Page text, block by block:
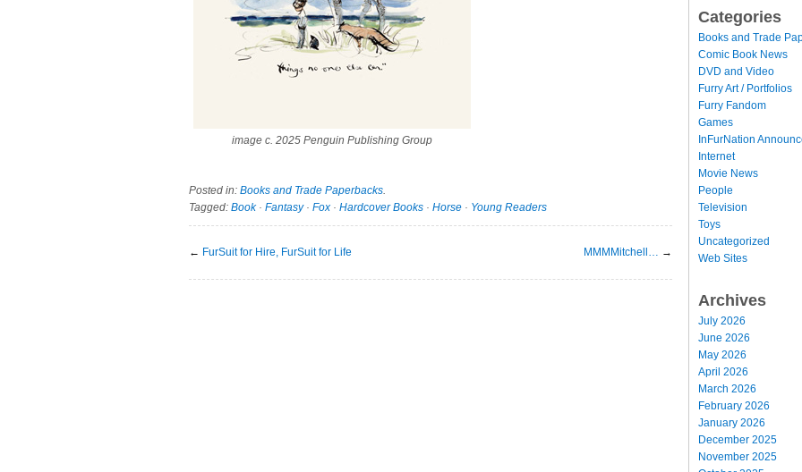
image c. 2025 Penguin Publishing Group
Posted in: Books and Trade Paperbacks.
Tagged: Book· Fantasy· Fox · Hardcover Books · Horse · Young Readers
← FurSuit for Hire, FurSuit for Life MMMMitchell… →
Categories
Books and Trade
Comic Book News
DVD and Video
Furry Art / Portfolios
Furry Fandom
Games
InFurNation
Internet
Movie News
People
Television
Toys
Uncategorized
Web Sites
Archives
July 2026
June 2026
May 2026
April 2026
March 2026
February 2026
January 2026
December 2025
November 2025